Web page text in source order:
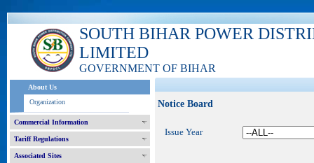
SOUTH BIHAR POWER
LIMITED
GOVERNMENT OF BIHAR
About Us
Organization
Commercial Information
Tariff Regulations
Associated Sites
Notice Board
Issue Year